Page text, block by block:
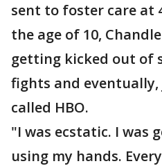
sent to foster care at
the age of 10,
getting kicked out of
fights and
called HBO.
"I was ecstatic. I was
using my hands.